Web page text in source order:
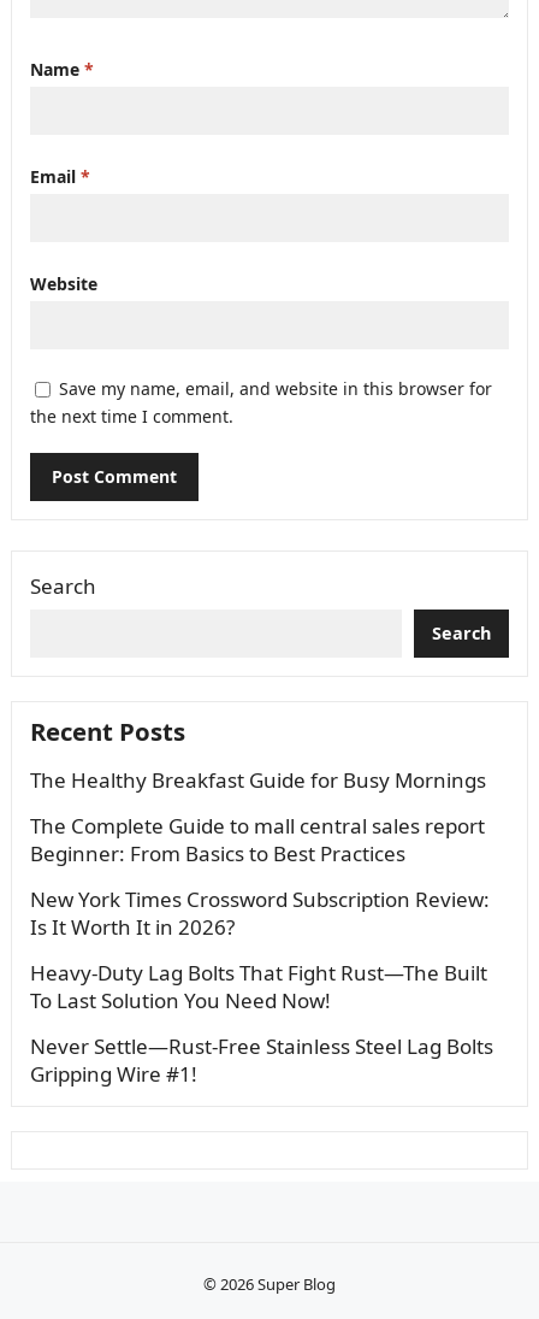
Name *
Email *
Website
Save my name, email, and website in this browser for
the next time I comment.
Search
Search
Recent Posts
The Healthy Breakfast Guide for Busy Mornings
The Complete Guide to mall central sales report
Beginner: From Basics to Best Practices
New York Times Crossword Subscription Review:
Is It Worth It in 2026?
Heavy-Duty Lag Bolts That Fight Rust—The Built
To Last Solution You Need Now!
Never Settle—Rust-Free Stainless Steel Lag Bolts
Gripping Wire #1!
© 2026Super Blog